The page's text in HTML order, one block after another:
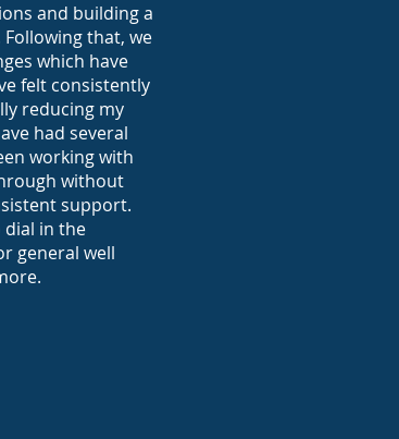
and building a
that, we
which have
felt consistently
reducing my
had several
working with
without
support.
dial in the
general well